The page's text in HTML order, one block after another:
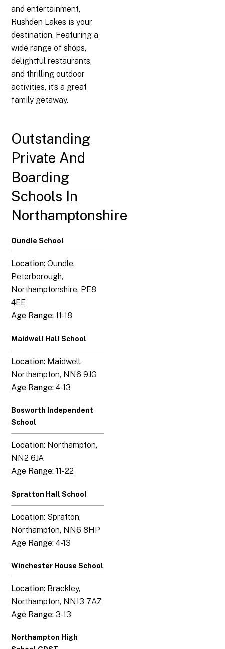
and entertainment,
Rushden Lakes is your
destination. Featuring a
wide range of shops,
delightful restaurants,
and thrilling outdoor
activities, it’s a great
family getaway.
Outstanding
Private And
Boarding
Schools In
Northamptonshire
Oundle School
Location: Oundle,
Peterborough,
Northamptonshire, PE8
4EE
Age Range: 11-18
Maidwell Hall School
Location: Maidwell,
Northampton, NN6 9JG
Age Range: 4-13
Bosworth Independent
School
Location: Northampton,
NN2 6JA
Age Range: 11-22
Spratton Hall School
Location: Spratton,
Northampton, NN6 8HP
Age Range: 4-13
Winchester House School
Location: Brackley,
Northampton, NN13 7AZ
Age Range: 3-13
Northampton High